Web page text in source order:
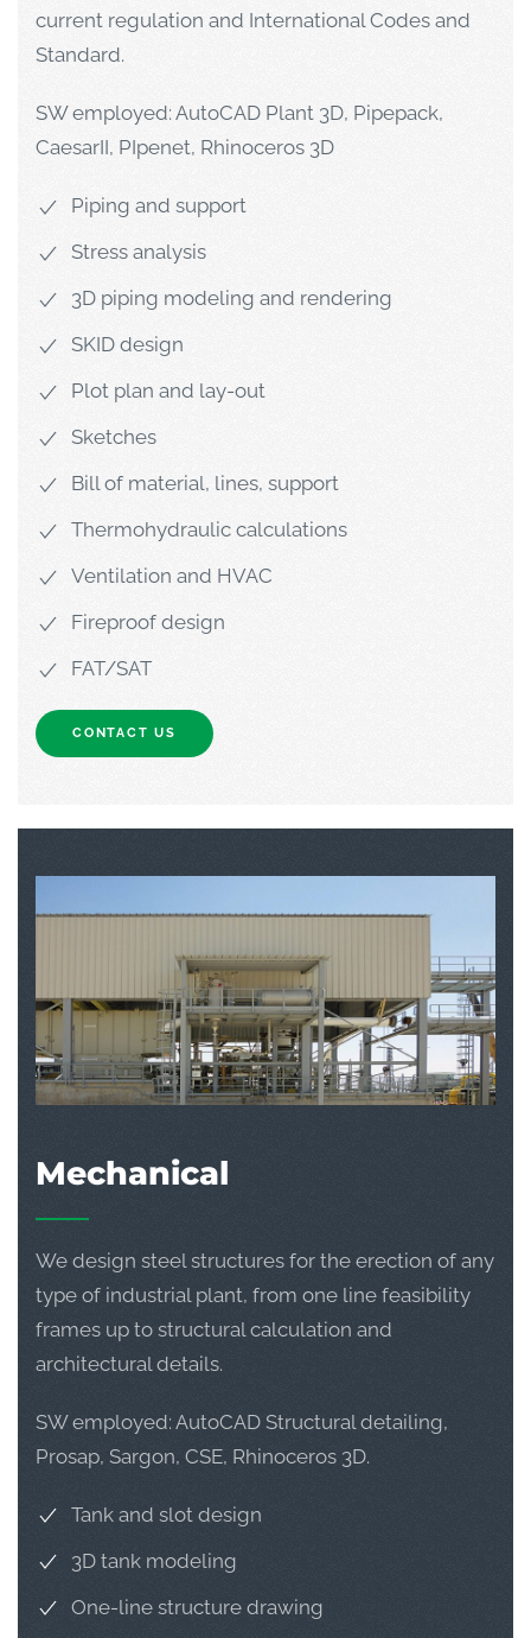
current regulation and International Codes and
Standard.
SW employed: AutoCAD Plant 3D, Pipepack,
CaesarII, PIpenet, Rhinoceros 3D
Piping and support
Stress analysis
3D piping modeling and rendering
SKID design
Plot plan and lay-out
Sketches
Bill of material, lines, support
Thermohydraulic calculations
Ventilation and HVAC
Fireproof design
FAT/SAT
CONTACT US
Mechanical
We design steel structures for the erection of any
type of industrial plant, from one line feasibility
frames up to structural calculation and
architectural details.
SW employed: AutoCAD Structural detailing,
Prosap, Sargon, CSE, Rhinoceros 3D.
Tank and slot design
3D tank modeling
One-line structure drawing